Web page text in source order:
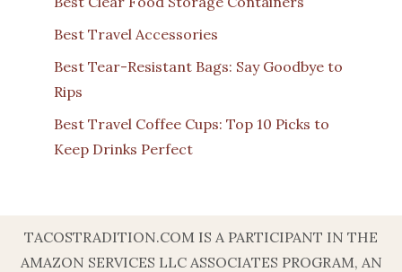
Best Travel Accessories
Best Tear-Resistant Bags: Say Goodbye to
Rips
Best Travel Coffee Cups: Top 10 Picks to
Keep Drinks Perfect
TACOSTRADITION.COM IS A PARTICIPANT IN THE
AMAZON SERVICES LLC ASSOCIATES PROGRAM, AN